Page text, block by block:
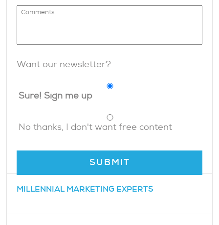
Want our newsletter?
Sure! Sign me up
No thanks, I don't want free content
MILLENNIAL MARKETING EXPERTS